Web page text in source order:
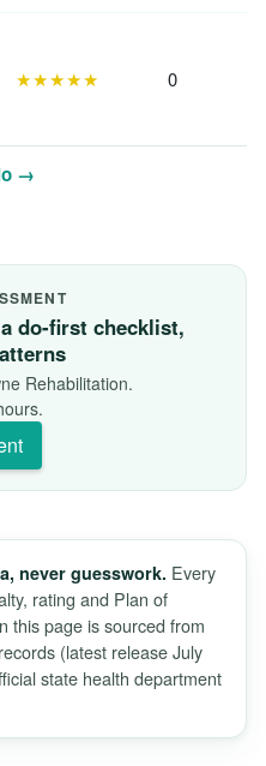
★★★★★ 0
→
do-first checklist,
Rehabilitation.
never guesswork. Every
rating and Plan of
this page is sourced from
(latest release July
state health department